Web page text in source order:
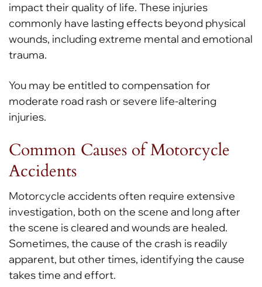
impact their quality of life. These injuries
commonly have lasting effects beyond physical
wounds, including extreme mental and emotional
trauma.
You may be entitled to compensation for
moderate road rash or severe life-altering
injuries.
Common Causes of Motorcycle
Accidents
Motorcycle accidents often require extensive
investigation, both on the scene and long after
the scene is cleared and wounds are healed.
Sometimes, the cause of the crash is readily
apparent, but other times, identifying the cause
takes time and effort.